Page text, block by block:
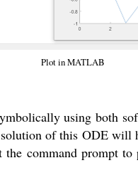
Plot in MATLAB
using both
of this ODE will
command prompt